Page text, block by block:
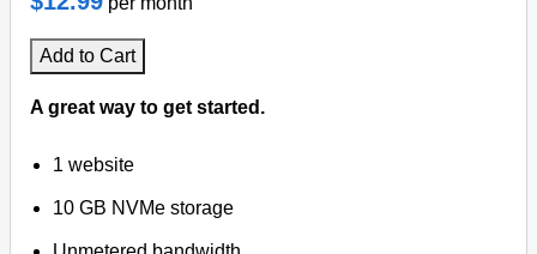
Add to Cart
A great way to get started.
1 website
10 GB NVMe storage